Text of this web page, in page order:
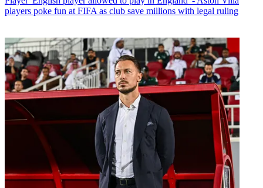
players poke fun at FIFA as club save millions with legal ruling